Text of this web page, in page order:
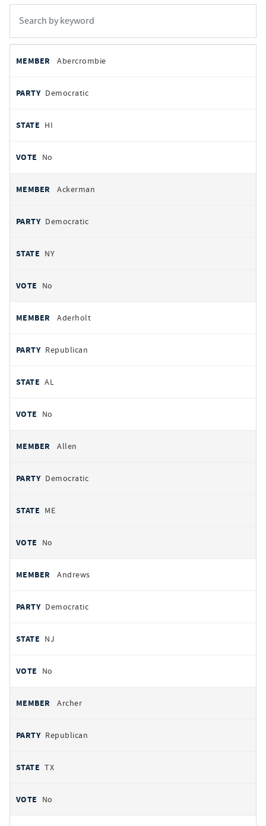
votes
REPRESENTATIVEPARTY
Abercrombie
Democratic
HI
No
Ackerman
Democratic
NY
No
Aderholt
Republican
AL
No
Allen
Democratic
ME
No
Andrews
Democratic
NJ
No
Archer
Republican
TX
No